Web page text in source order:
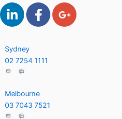
L
i
k
e
n
-
F
a
b
k
-
G
o
Sydney
02 7254 1111
Melbourne
03 7043 7521